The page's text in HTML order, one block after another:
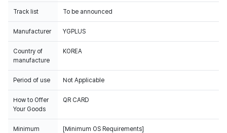
Track list To be announced
Manufacturer YGPLUS
Country of
manufacture
KOREA
Period of use Not Applicable
How to Offer
Your Goods
QR CARD
Minimum
[Minimum OS Requirements]